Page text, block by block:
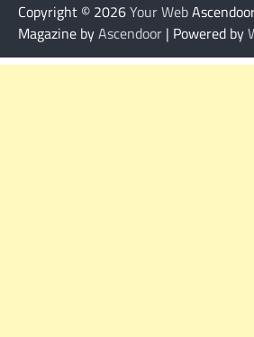
Copyright © 2026Your Web
Magazine byAscendoor | Powered by